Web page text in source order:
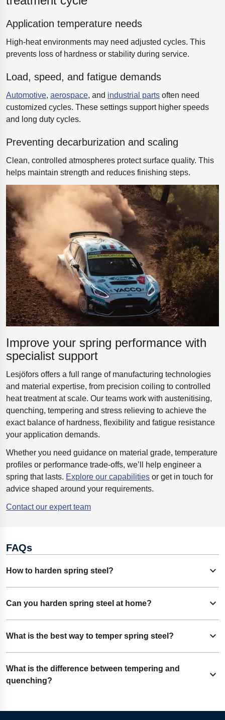
Application temperature needs
High-heat environments may need adjusted cycles. This
prevents loss of hardness or stability during service.
Load, speed, and fatigue demands
Automotive, aerospace, and industrial parts often need
customized cycles. These settings support higher speeds
and long duty cycles.
Preventing decarburization and scaling
Clean, controlled atmospheres protect surface quality. This
helps maintain strength and reduces finishing steps.
Improve your spring performance with
specialist support
Lesjöfors offers a full range of manufacturing technologies
and material expertise, from precision coiling to controlled
heat treatment at scale. Our teams work with austenitising,
quenching, tempering and stress relieving to achieve the
exact balance of hardness, flexibility and fatigue resistance
your application demands.
Whether you need guidance on material grade, temperature
profiles or performance trade-offs, we’ll help engineer a
spring that lasts. Explore our capabilities or get in touch for
advice shaped around your requirements.
Contact our expert team
FAQs
How to harden spring steel?
Expand content
To harden spring steel, heat the steel to the correct
need to follow with tempering and stress-relieving
processes.
Can you harden spring steel at home?
Expand content
It is possible, but the results are inconsistent without
professional setting.
What is the best way to temper spring steel?
Expand content
Heat the steel to a lower, consistent temperature after
quenching and hold it for a set time. This creates a balance
What is the difference between tempering and
quenching?
Expand content
Quenching hardens the steel by rapid cooling. Tempering